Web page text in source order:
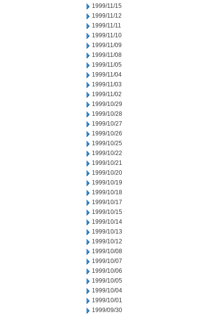
1999/11/15
1999/11/12
1999/11/11
1999/11/10
1999/11/09
1999/11/08
1999/11/05
1999/11/04
1999/11/03
1999/11/02
1999/10/29
1999/10/28
1999/10/27
1999/10/26
1999/10/25
1999/10/22
1999/10/21
1999/10/20
1999/10/19
1999/10/18
1999/10/17
1999/10/15
1999/10/14
1999/10/13
1999/10/12
1999/10/08
1999/10/07
1999/10/06
1999/10/05
1999/10/04
1999/10/01
1999/09/30